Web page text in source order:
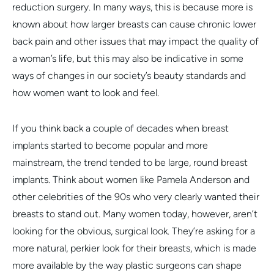
reduction surgery. In many ways, this is because more is
known about how larger breasts can cause chronic lower
back pain and other issues that may impact the quality of
a woman’s life, but this may also be indicative in some
ways of changes in our society’s beauty standards and
how women want to look and feel.
If you think back a couple of decades when breast
implants started to become popular and more
mainstream, the trend tended to be large, round breast
implants. Think about women like Pamela Anderson and
other celebrities of the 90s who very clearly wanted their
breasts to stand out. Many women today, however, aren’t
looking for the obvious, surgical look. They’re asking for a
more natural, perkier look for their breasts, which is made
more available by the way plastic surgeons can shape